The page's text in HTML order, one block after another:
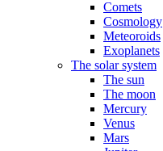
Comets
Cosmology
Meteoroids
Exoplanets
The solar system
The sun
The moon
Mercury
Venus
Mars